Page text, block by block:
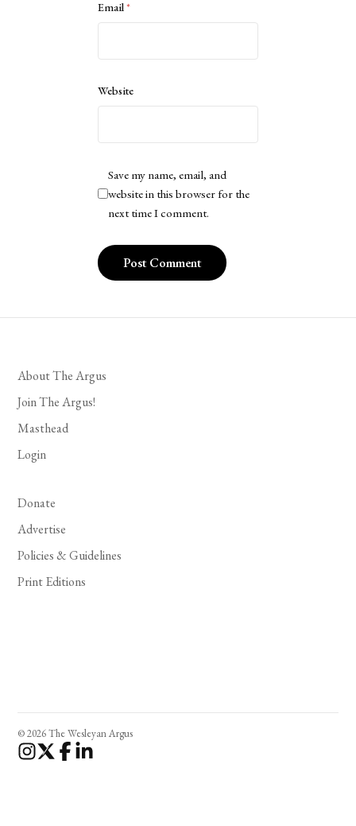
Email*
Website
Save my name, email, and
website in this browser for the
next time I comment.
About The Argus
Join The Argus!
Masthead
Login
Donate
Advertise
Policies & Guidelines
Print Editions
© 2026 The Wesleyan Argus